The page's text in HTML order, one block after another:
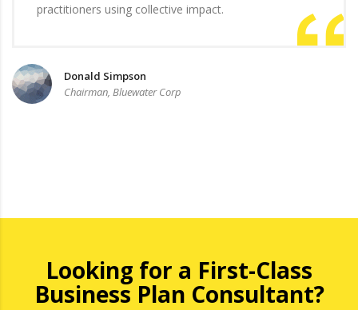
practitioners using collective impact.
Donald Simpson
Chairman, Bluewater Corp
Looking for a First-Class
Business Plan Consultant?